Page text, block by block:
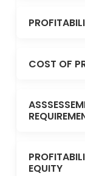
COST OF
EQUITY